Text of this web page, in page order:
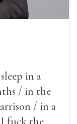
in a
/ in the
/ in a
fuck the